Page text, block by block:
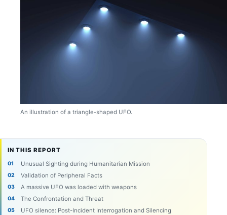
An illustration of a triangle-shaped UFO.
IN THIS REPORT
Unusual Sighting during Humanitarian Mission
Validation of Peripheral Facts
A massive UFO was loaded with weapons
The Confrontation and Threat
UFO silence: Post-Incident Interrogation and Silencing